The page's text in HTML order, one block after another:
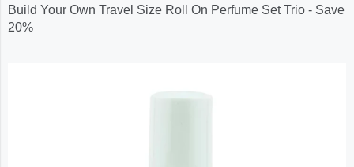
Build Your Own Travel Size Roll On Perfume Set Trio - Save
20%